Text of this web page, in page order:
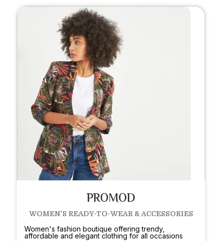
PROMOD
WOMEN'S READY-TO-WEAR & ACCESSORIES
Women's fashion boutique offering trendy,
affordable and elegant clothing for all occasions